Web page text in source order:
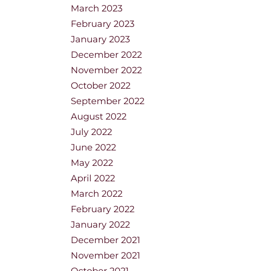
March 2023
February 2023
January 2023
December 2022
November 2022
October 2022
September 2022
August 2022
July 2022
June 2022
May 2022
April 2022
March 2022
February 2022
January 2022
December 2021
November 2021